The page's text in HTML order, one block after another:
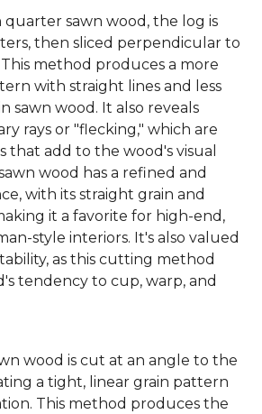
quarter sawn wood, the log is
then sliced perpendicular to
method produces a more
with straight lines and less
sawn wood. It also reveals
rays or "flecking," which are
that add to the wood's visual
wood has a refined and
with its straight grain and
it a favorite for high-end,
style interiors. It's also valued
as this cutting method
tendency to cup, warp, and
wood is cut at an angle to the
a tight, linear grain pattern
This method produces the